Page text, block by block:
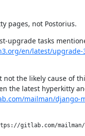
pages, not Postorius.
upgrade tasks
en/latest/
not the likely cause of
the latest hyperkitty
mailman/django-